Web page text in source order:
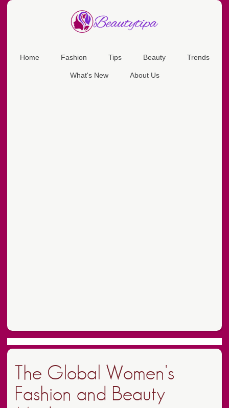
Home Fashion Tips Beauty Trends
What's New About Us
The Global Women's
Fashion and Beauty